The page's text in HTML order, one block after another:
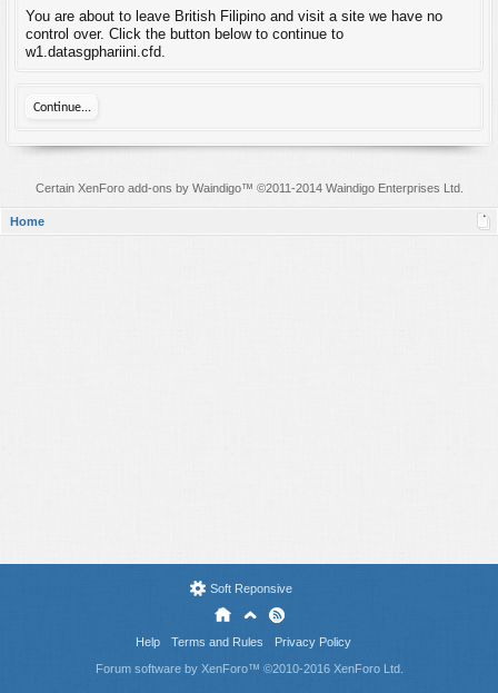
You are about to leave British Filipino and visit a site we have no
control over. Click the button below to continue to
w1.datasgphariini.cfd.
Continue...
Certain XenForo add-ons by Waindigo™ ©2011-2014 Waindigo Enterprises Ltd.
Home
Soft Reponsive
Help Terms and Rules
Privacy Policy
Forum software by XenForo™ ©2010-2016 XenForo Ltd.